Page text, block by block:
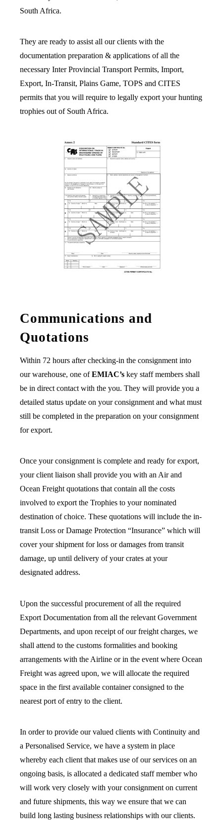
South Africa.
They are ready to assist all our clients with the
documentation preparation & applications of all the
necessary Inter Provincial Transport Permits, Import,
Export, In-Transit, Plains Game, TOPS and CITES
permits that you will require to legally export your hunting
trophies out of South Africa.
Communications and
Quotations
Within 72 hours after checking-in the consignment into
our warehouse, one ofEMIAC’skey staff members shall
be in direct contact with the you. They will provide you a
detailed status update on your consignment and what must
still be completed in the preparation on your consignment
for export.
Once your consignment is complete and ready for export,
your client liaison shall provide you with an Air and
Ocean Freight quotations that contain all the costs
involved to export the Trophies to your nominated
destination of choice. These quotations will include the in-
transit Loss or Damage Protection “Insurance” which will
cover your shipment for loss or damages from transit
damage, up until delivery of your crates at your
designated address.
Upon the successful procurement of all the required
Export Documentation from all the relevant Government
Departments, and upon receipt of our freight charges, we
shall attend to the customs formalities and booking
arrangements with the Airline or in the event where Ocean
Freight was agreed upon, we will allocate the required
space in the first available container consigned to the
nearest port of entry to the client.
In order to provide our valued clients with Continuity and
a Personalised Service, we have a system in place
whereby each client that makes use of our services on an
ongoing basis, is allocated a dedicated staff member who
will work very closely with your consignment on current
and future shipments, this way we ensure that we can
build long lasting business relationships with our clients.